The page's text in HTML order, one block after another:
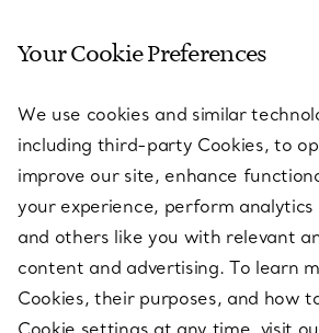
SERVICES
ABOUT
LEGAL NOTICE
FOLLOW US
Your Cookie Preferences
We use cookies and similar
including third-party Cookies, to
improve our site, enhance
your experience, perform analytics
and others like you with relevant
content and advertising. To learn
Cookies, their purposes, and how
Cookie settings at any time, visit